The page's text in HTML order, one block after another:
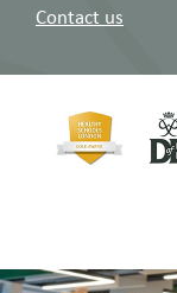
Contact us